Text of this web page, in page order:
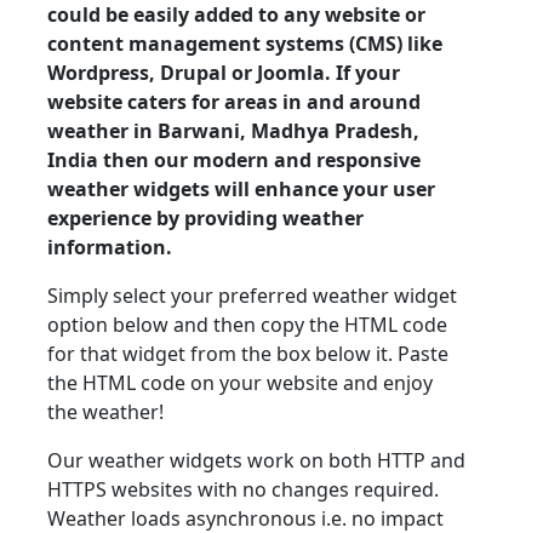
could be easily added to any website or
content management systems (CMS) like
Wordpress, Drupal or Joomla. If your
website caters for areas in and around
weather in Barwani, Madhya Pradesh,
India then our modern and responsive
weather widgets will enhance your user
experience by providing weather
information.
Simply select your preferred weather widget
option below and then copy the HTML code
for that widget from the box below it. Paste
the HTML code on your website and enjoy
the weather!
Our weather widgets work on both HTTP and
HTTPS websites with no changes required.
Weather loads asynchronous i.e. no impact